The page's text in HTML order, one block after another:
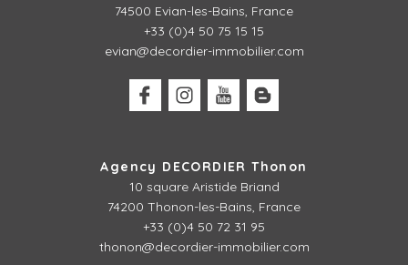
74500 Evian-les-Bains, France
+33 (0)4 50 75 15 15
evian@decordier-immobilier.com
Agency DECORDIER Thonon
10 square Aristide Briand
74200 Thonon-les-Bains, France
+33 (0)4 50 72 31 95
thonon@decordier-immobilier.com